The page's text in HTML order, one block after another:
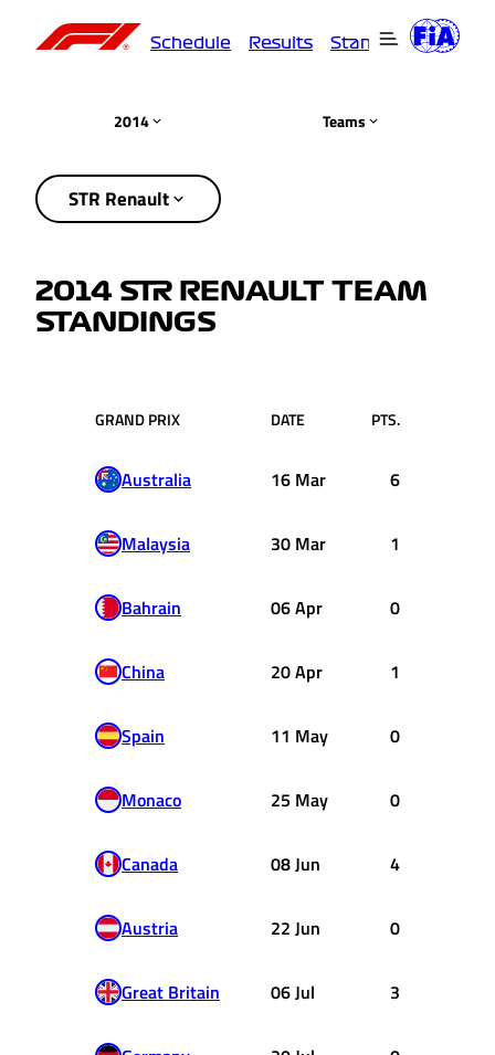
Schedule Results Standings
2014 Teams
STR Renault
2014 STR RENAULT TEAM
STANDINGS
GRAND PRIX DATE PTS.
Australia 16 Mar 6
Malaysia 30 Mar 1
Bahrain 06 Apr 0
China 20 Apr 1
Spain 11 May 0
Monaco 25 May 0
Canada 08 Jun 4
Austria 22 Jun 0
Great Britain 06 Jul 3